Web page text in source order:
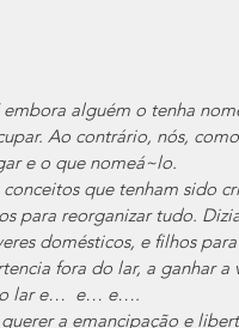
alguém o tenha
Ao contrário, nós,
e o que nomeá~lo.
que tenham sido
para reorganizar tudo.
domésticos, e filhos
fora do lar, a ganhar a
o lar e…  e… e….
a emancipação e